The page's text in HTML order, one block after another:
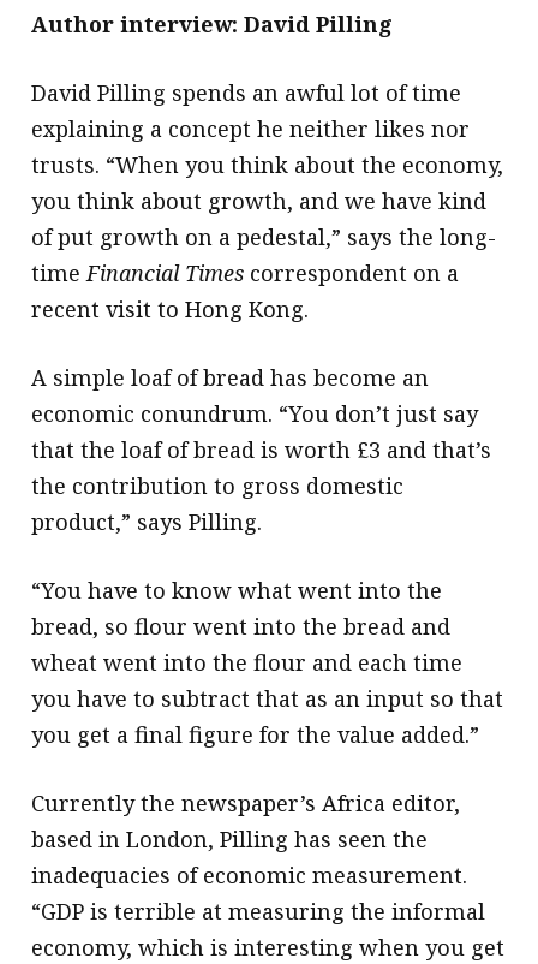
Author interview: David Pilling
David Pilling spends an awful lot of time
explaining a concept he neither likes nor
trusts. “When you think about the economy,
you think about growth, and we have kind
of put growth on a pedestal,” says the long-
timeFinancial Times correspondent on a
recent visit to Hong Kong.
A simple loaf of bread has become an
economic conundrum. “You don’t just say
that the loaf of bread is worth £3 and that’s
the contribution to gross domestic
product,” says Pilling.
“You have to know what went into the
bread, so flour went into the bread and
wheat went into the flour and each time
you have to subtract that as an input so that
you get a final figure for the value added.”
Currently the newspaper’s Africa editor,
based in London, Pilling has seen the
inadequacies of economic measurement.
“GDP is terrible at measuring the informal
economy, which is interesting when you get